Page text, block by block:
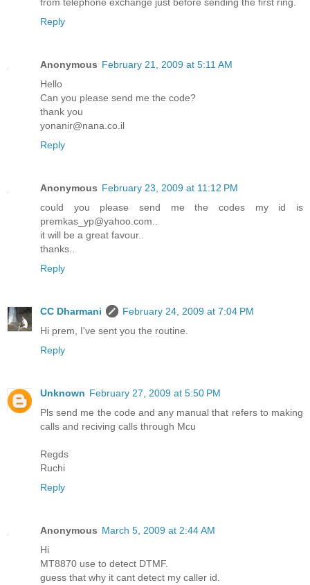
Reply
Anonymous February 21, 2009 at 5:11 AM
Hello
Can you please send me the code?
thank you
yonanir@nana.co.il
Reply
Anonymous February 23, 2009 at 11:12 PM
could you please send me the codes my id is
premkas_yp@yahoo.com..
it will be a great favour..
thanks..
Reply
CC Dharmani
February 24, 2009 at 7:04 PM
Hi prem, I've sent you the routine.
Reply
Unknown February 27, 2009 at 5:50 PM
Pls send me the code and any manual that refers to making
calls and reciving calls through Mcu
Regds
Ruchi
Reply
Anonymous March 5, 2009 at 2:44 AM
Hi
MT8870 use to detect DTMF.
guess that why it cant detect my caller id.